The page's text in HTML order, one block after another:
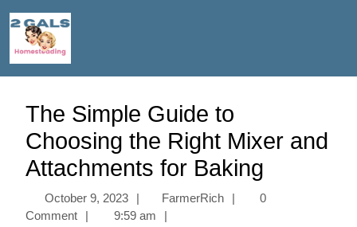
The Simple Guide to
Choosing the Right Mixer and
Attachments for Baking
October 9, 2023 | FarmerRich |
0
Comment
| 9:59 am |